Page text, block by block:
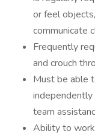
or feel
communicate
Frequently
and crouch
Must be able
team
Ability to work